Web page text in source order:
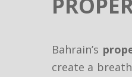
Bahrain’s
create a